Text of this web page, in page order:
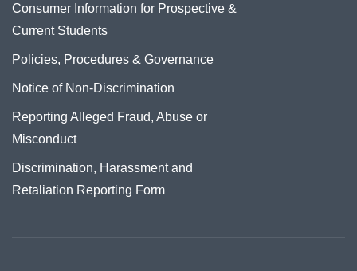
Consumer Information for Prospective &
Current Students
Policies, Procedures & Governance
Notice of Non-Discrimination
Reporting Alleged Fraud, Abuse or
Misconduct
Discrimination, Harassment and
Retaliation Reporting Form